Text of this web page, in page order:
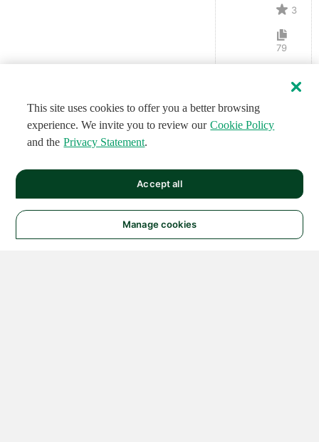
3
79
This site uses cookies to offer you a better browsing
experience. We invite you to review our Cookie Policy
and the Privacy Statement.
Manage cookies
Accept all